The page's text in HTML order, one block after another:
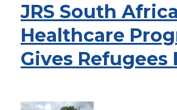
JRS South
Healthcare
Gives Refugees